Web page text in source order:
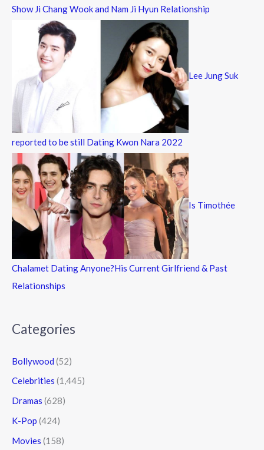
Show Ji Chang Wook and Nam Ji Hyun Relationship
Lee Jung Suk
reported to be still Dating Kwon Nara 2022
Is Timothée
Chalamet Dating Anyone?His Current Girlfriend & Past
Relationships
Categories
Bollywood (52)
Celebrities (1,445)
Dramas (628)
K-Pop (424)
Movies (158)